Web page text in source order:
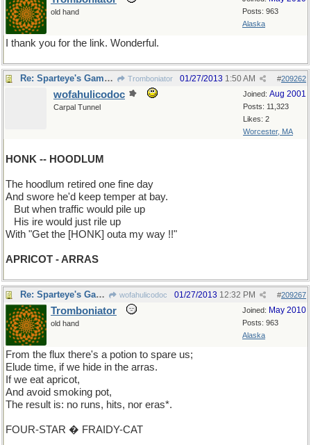
Posts: 963
Alaska
old hand
I thank you for the link. Wonderful.
Re: Sparteye's Game, only it should load faster now Tromboniator #209262
01/27/2013 1:50 AM
Joined: Aug 2001
Posts: 11,323
Likes: 2
Worcester, MA
wofahulicodoc
Carpal Tunnel
HONK -- HOODLUM
The hoodlum retired one fine day
And swore he'd keep temper at bay.
But when traffic would pile up
His ire would just rile up
With "Get the [HONK] outa my way !!"
APRICOT - ARRAS
Re: Sparteye's Game, only it should load faster now wofahulicodoc #209267
01/27/2013 12:32 PM
Joined: May 2010
Posts: 963
Alaska
Tromboniator
old hand
From the flux there's a potion to spare us;
Elude time, if we hide in the arras.
If we eat apricot,
And avoid smoking pot,
The result is: no runs, hits, nor eras*.
FOUR-STAR � FRAIDY-CAT